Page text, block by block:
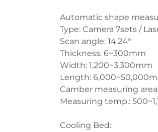
Automatic shape
Type: Camera 7sets /
Scan angle: 14.24°
Thickness: 6~300mm
Width: 1,200~3,300mm
Length:
Camber measuring
Measuring temp.:
Cooling Bed: